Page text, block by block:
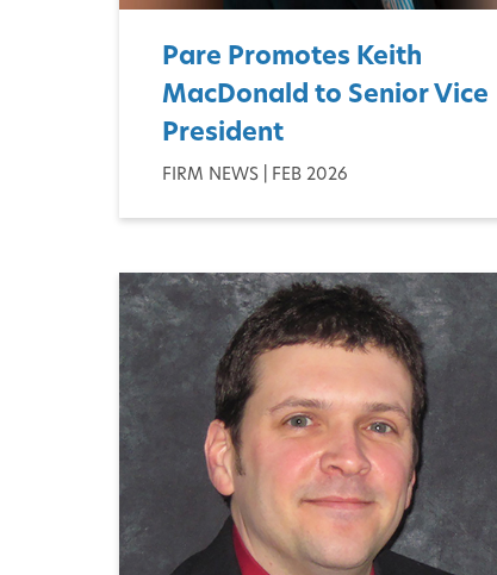
Pare Promotes Keith
MacDonald to Senior Vice
President
FIRM NEWS | FEB 2026